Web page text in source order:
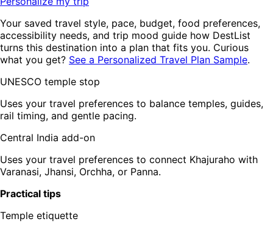
Your saved travel style, pace, budget, food preferences,
accessibility needs, and trip mood guide how DestList
turns this destination into a plan that fits you. Curious
what you get? See a Personalized Travel Plan Sample.
UNESCO temple stop
Uses your travel preferences to balance temples, guides,
rail timing, and gentle pacing.
Central India add-on
Uses your travel preferences to connect Khajuraho with
Varanasi, Jhansi, Orchha, or Panna.
Practical tips
Temple etiquette